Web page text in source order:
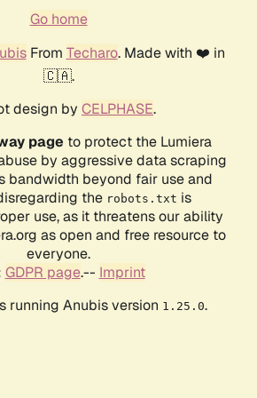
Go home
From Techaro. Made with ❤️ in
🇨🇦.
design by CELPHASE.
page to protect the Lumiera
by aggressive data scraping
bandwidth beyond fair use and
the robots.txt is
use, as it threatens our ability
as open and free resource to
everyone.
GDPR page.-- Imprint
running Anubis version 1.25.0.